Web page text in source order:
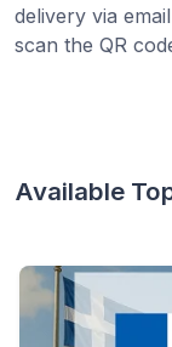
delivery via
scan the QR
Available